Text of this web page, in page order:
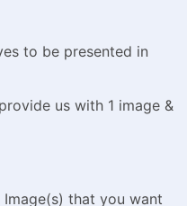
to be presented in
us with 1 image &
that you want